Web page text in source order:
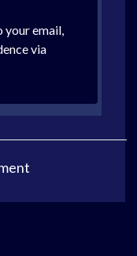
your email,
via